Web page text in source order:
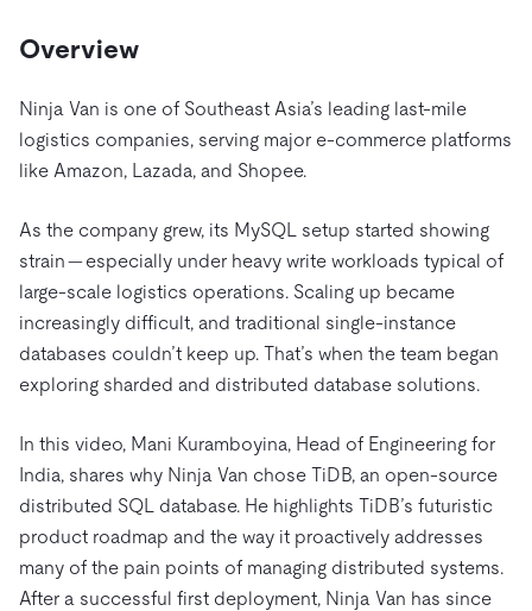
Ecosystem
Integrations
TiKV
OSS Insight
eCommerce
By Use Case
Enable Operational Intelligence
Modernize MySQL Workloads
Build GenAI Applications
Build Persistent Context for AI Agents
Videos & Replays
Playbooks
Events & Webinars
Discord Community
Developer Hub
PingCAP University
Courses
Hands-on Labs
Certifications
Explore how TiDB ensures the confidentiality and
About
Careers
Partners
Contact Us
Docs
Sign In
Start for Free
Overview
Ninja Van is one of Southeast Asia’s leading last-mile
logistics companies, serving major e-commerce platforms
like Amazon, Lazada, and Shopee.
As the company grew, its MySQL setup started showing
strain — especially under heavy write workloads typical of
large-scale logistics operations. Scaling up became
increasingly difficult, and traditional single-instance
databases couldn’t keep up. That’s when the team began
exploring sharded and distributed database solutions.
In this video, Mani Kuramboyina, Head of Engineering for
India, shares why Ninja Van chose TiDB, an open-source
distributed SQL database. He highlights TiDB’s futuristic
product roadmap and the way it proactively addresses
many of the pain points of managing distributed systems.
After a successful first deployment, Ninja Van has since